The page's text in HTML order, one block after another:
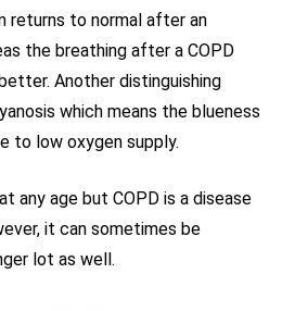
returns to normal after an
the breathing after a COPD
Another distinguishing
which means the blueness
to low oxygen supply.
any age but COPD is a disease
it can sometimes be
lot as well.